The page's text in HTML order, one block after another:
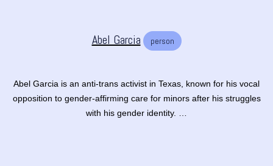
Abel Garcia person
Abel Garcia is an anti-trans activist in Texas, known for his vocal
opposition to gender-affirming care for minors after his struggles
with his gender identity. …